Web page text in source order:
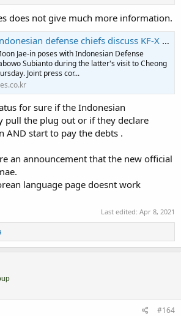
Kerjasama Pertahanan dengan Korea Selatan
sama ini tidak hanya berkontribusi untuk
kedua negara, tetapi juga untuk menjaga
quoting sources in MinDef saying that
more general term of continuing defense
potentials to be develop.
Indonesian statement and definetely not
this from Korean Herald that usually
Involvement in KFX.
come from Indonesia and not from ROK
statement yet from Indonesian side on the
I got a feeling this time they have to
KFX project.
does not give much more information.
defense chiefs discuss KF-X issue - The Korea Times
Jae-in poses with Indonesian Defense
Subianto during the latter's visit to Cheong
Joint press cor...
for sure if the Indonesian
pull the plug out or if they declare
AND start to pay the debts .
an announcement that the new official
language page doesnt work
Last edited: Apr 8, 2021
#164